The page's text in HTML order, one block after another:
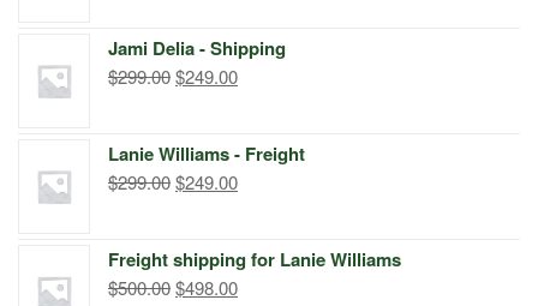
$399.00.$249.00.
Jami Delia - Shipping
$299.00Original
$299.00.
$249.00Current
$249.00.
Lanie Williams - Freight
$299.00Original
$299.00.
$249.00Current
$249.00.
Freight shipping for Lanie Williams
$500.00Original
$498.00Current